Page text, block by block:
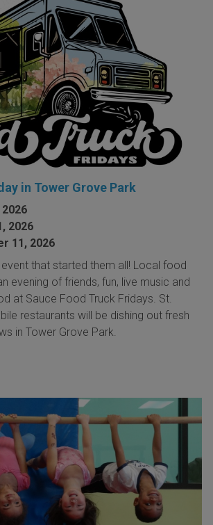
in Tower Grove Park
2026
11, 2026
that started them all! Local food
evening of friends, fun, live music and
at Sauce Food Truck Fridays. St.
restaurants will be dishing out fresh
in Tower Grove Park.